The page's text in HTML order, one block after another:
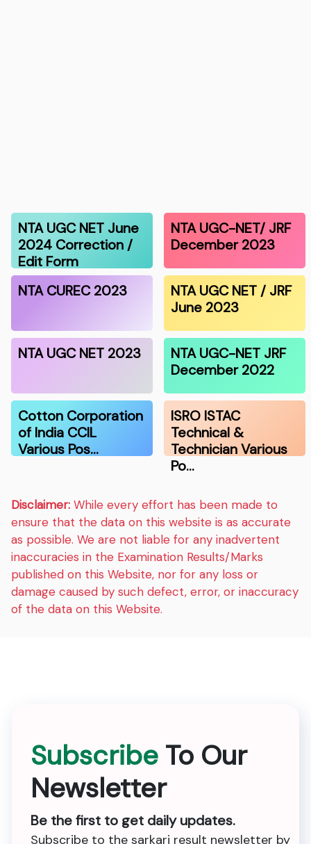
NTA UGC NET June
2024 Correction /
Edit Form
NTA UGC-NET/ JRF
December 2023
NTA CUREC 2023
NTA UGC NET / JRF
June 2023
NTA UGC NET 2023
NTA UGC-NET JRF
December 2022
Cotton Corporation
of India CCIL
Various Pos…
ISRO ISTAC
Technical &
Technician Various
Po…
Disclaimer: While every effort has been made to
ensure that the data on this website is as accurate
as possible. We are not liable for any inadvertent
inaccuracies in the Examination Results/Marks
published on this Website, nor for any loss or
damage caused by such defect, error, or inaccuracy
of the data on this Website.
Subscribe To Our
Newsletter
Be the first to get daily updates.
Subscribe to the sarkari result newsletter by